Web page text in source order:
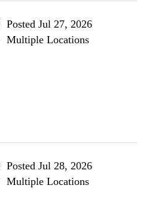
Posted Jul 27, 2026
Multiple Locations
Posted Jul 28, 2026
Multiple Locations